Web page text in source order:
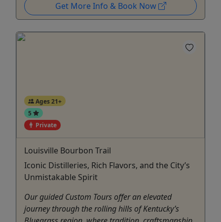
Get More Info & Book Now
Ages 21+
5
Private
Louisville Bourbon Trail
Iconic Distilleries, Rich Flavors, and the City’s
Unmistakable Spirit
Our guided Custom Tours offer an elevated
journey through the rolling hills of Kentucky’s